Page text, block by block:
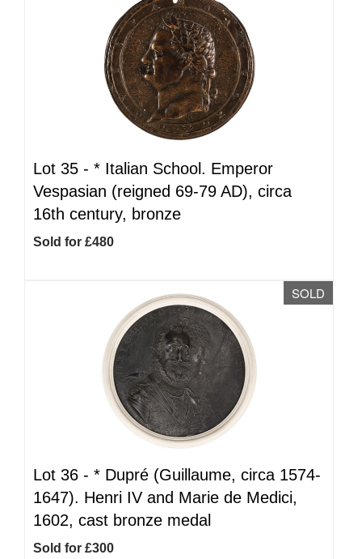
Lot 35 - * Italian School. Emperor
Vespasian (reigned 69-79 AD), circa
16th century, bronze
Sold for £480
SOLD
Lot 36 - * Dupré (Guillaume, circa 1574-
1647). Henri IV and Marie de Medici,
1602, cast bronze medal
Sold for £300